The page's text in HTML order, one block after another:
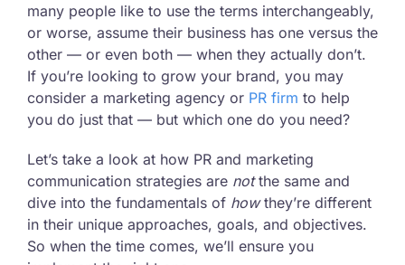
many people like to use the terms interchangeably,
or worse, assume their business has one versus the
other — or even both — when they actually don’t.
If you’re looking to grow your brand, you may
consider a marketing agency or PR firm to help
you do just that — but which one do you need?
Let’s take a look at how PR and marketing
communication strategies are notthe same and
dive into the fundamentals of howthey’re different
in their unique approaches, goals, and objectives.
So when the time comes, we’ll ensure you